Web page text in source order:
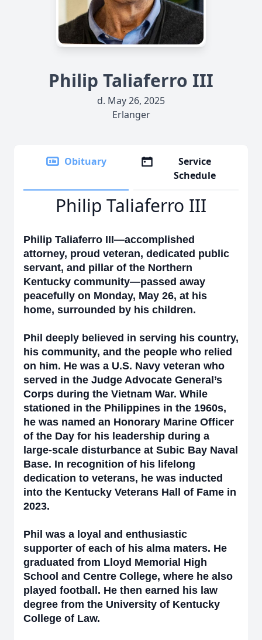
Philip Taliaferro III
d. May 26, 2025
Erlanger
Obituary
Service
Schedule
Philip Taliaferro III
Philip Taliaferro III—accomplished
attorney, proud veteran, dedicated public
servant, and pillar of the Northern
Kentucky community—passed away
peacefully on Monday, May 26, at his
home, surrounded by his children.
Phil deeply believed in serving his country,
his community, and the people who relied
on him. He was a U.S. Navy veteran who
served in the Judge Advocate General’s
Corps during the Vietnam War. While
stationed in the Philippines in the 1960s,
he was named an Honorary Marine Officer
of the Day for his leadership during a
large-scale disturbance at Subic Bay Naval
Base. In recognition of his lifelong
dedication to veterans, he was inducted
into the Kentucky Veterans Hall of Fame in
2023.
Phil was a loyal and enthusiastic
supporter of each of his alma maters. He
graduated from Lloyd Memorial High
School and Centre College, where he also
played football. He then earned his law
degree from the University of Kentucky
College of Law.